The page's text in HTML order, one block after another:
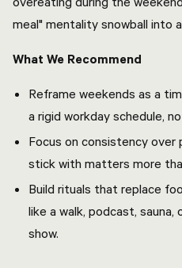
meal" mentality snowball into
What We Recommend
Reframe weekends as a
a rigid workday schedule,
Focus on consistency
stick with matters more
Build rituals that replace
like a walk, podcast,
show.